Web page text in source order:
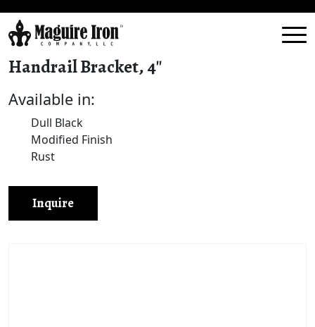
Handrail Bracket, 4″
Available in:
Dull Black
Modified Finish
Rust
Inquire